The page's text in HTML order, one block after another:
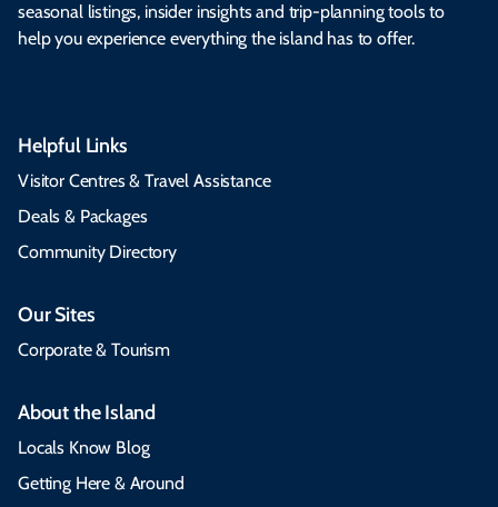
seasonal listings, insider insights and trip-planning tools to
help you experience everything the island has to offer.
Helpful Links
Visitor Centres & Travel Assistance
Deals & Packages
Community Directory
Our Sites
Corporate & Tourism
About the Island
Locals Know Blog
Getting Here & Around